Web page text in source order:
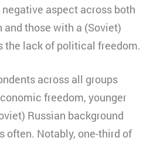
aspect across both
those with a (Soviet)
the lack of political freedom.
across all groups
freedom, younger
Russian background
often. Notably, one-third of